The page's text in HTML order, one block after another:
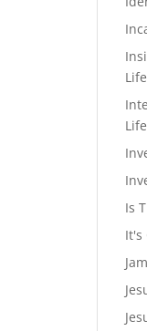
Life
Is
It's